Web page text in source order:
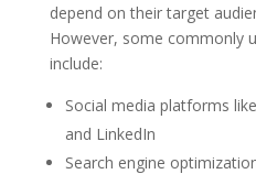
depend on their target
However, some commonly
include:
Social media platforms
and LinkedIn
Search engine